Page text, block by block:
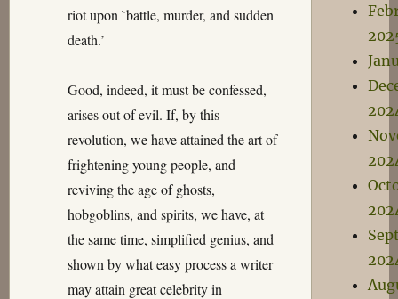
riot upon `battle, murder, and sudden
death.’
Good, indeed, it must be confessed,
arises out of evil. If, by this
revolution, we have attained the art of
frightening young people, and
reviving the age of ghosts,
hobgoblins, and spirits, we have, at
the same time, simplified genius, and
shown by what easy process a writer
may attain great celebrity in